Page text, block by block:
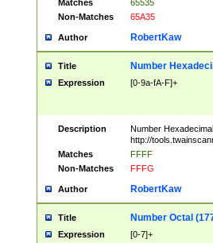
Matches
65535
Non-Matches
65A35
Author RobertKaw
Title Number
Expression [0-9a-fA-F]+
Description
Number
http://
Matches
FFFF
Non-Matches
FFFG
Author RobertKaw
Title Number Octal
Expression [0-7]+